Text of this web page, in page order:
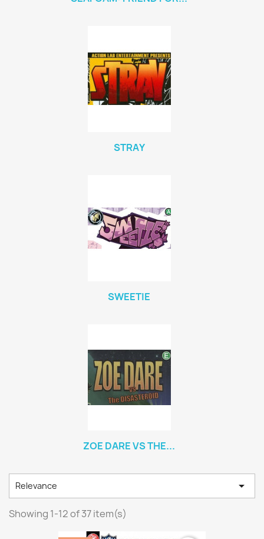
STRAY
SWEETIE
ZOE DARE VS THE...
Relevance 
Showing 1-12 of 37 item(s)